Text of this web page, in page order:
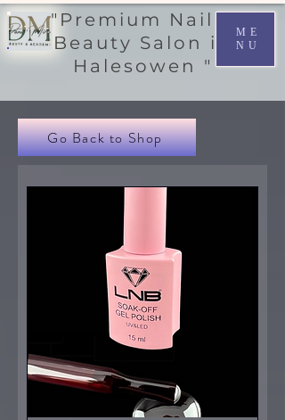
ME
NU
"Premium Nail &
Beauty Salon in
Halesowen "
Go Back to Shop